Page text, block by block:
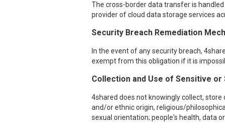
The cross-border data transfer is
provider of cloud data storage services
Security Breach Remediation
In the event of any security breach,
exempt from this obligation if it is
Collection and Use of Sensitive
4shared does not knowingly collect, store
and/or ethnic origin, religious/
sexual orientation; people's health, data